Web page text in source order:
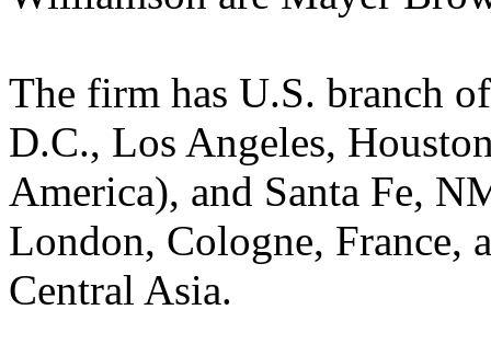
The firm has U.S. branch
D.C., Los Angeles,
America), and Santa Fe,
London, Cologne, France,
Central Asia.